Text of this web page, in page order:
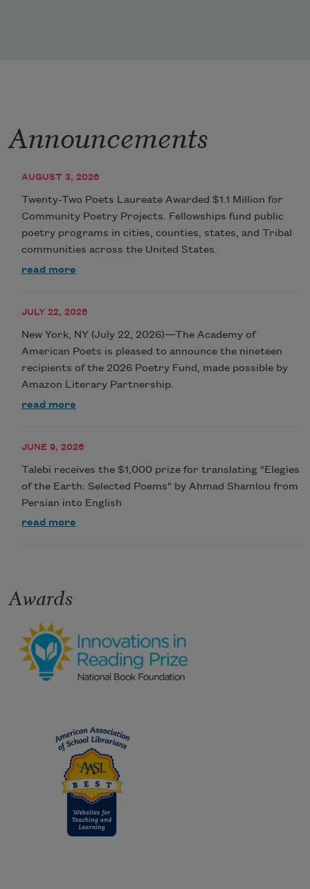
Announcements
AUGUST 3, 2026
Twenty-Two Poets Laureate Awarded $1.1 Million for
Community Poetry Projects. Fellowships fund public
poetry programs in cities, counties, states, and Tribal
communities across the United States.
read more
JULY 22, 2026
New York, NY (July 22, 2026)—The Academy of
American Poets is pleased to announce the nineteen
recipients of the 2026 Poetry Fund, made possible by
Amazon Literary Partnership.
read more
JUNE 9, 2026
Talebi receives the $1,000 prize for translating "Elegies
of the Earth: Selected Poems" by Ahmad Shamlou from
Persian into English
read more
Awards